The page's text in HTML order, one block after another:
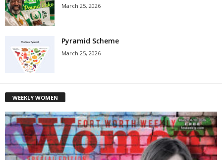
March 25, 2026
Pyramid Scheme
March 25, 2026
WEEKLY WOMEN